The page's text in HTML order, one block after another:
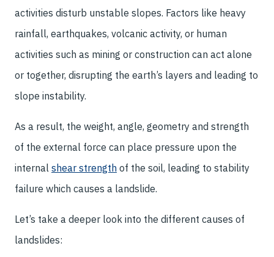
activities disturb unstable slopes. Factors like heavy
rainfall, earthquakes, volcanic activity, or human
activities such as mining or construction can act alone
or together, disrupting the earth’s layers and leading to
slope instability.
As a result, the weight, angle, geometry and strength
of the external force can place pressure upon the
internal shear strength of the soil, leading to stability
failure which causes a landslide.
Let’s take a deeper look into the different causes of
landslides: